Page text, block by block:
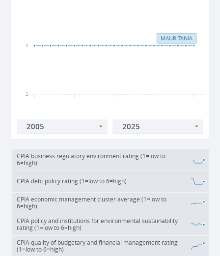
2
3
MAURITANIA
CPIA business regulatory environment rating (1=low to
6=high)
CPIA debt policy rating (1=low to 6=high)
CPIA economic management cluster average (1=low to
6=high)
CPIA policy and institutions for environmental sustainability
rating (1=low to 6=high)
CPIA quality of budgetary and financial management rating
(1=low to 6=high)